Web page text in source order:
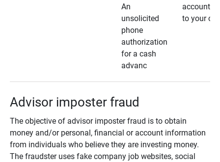
An
unsolicited
phone
authorization
for a cash
advanc
account
to your
Advisor imposter fraud
The objective of advisor imposter fraud is to obtain
money and/or personal, financial or account information
from individuals who believe they are investing money.
The fraudster uses fake company job websites, social